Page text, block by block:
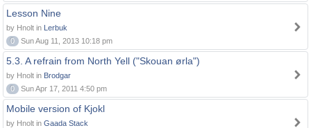
Lesson Nine
by Hnolt in Lerbuk
0
Sun Aug 11, 2013 10:18 pm
5.3. A refrain from North Yell ("Skouan ørla")
by Hnolt in Brodgar
0
Sun Apr 17, 2011 4:50 pm
Mobile version of Kjokl
by Hnolt in Gaada Stack